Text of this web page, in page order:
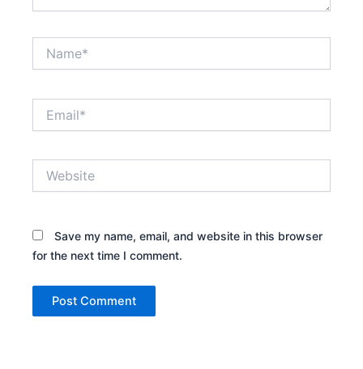
Save my name, email, and website in this browser
for the next time I comment.